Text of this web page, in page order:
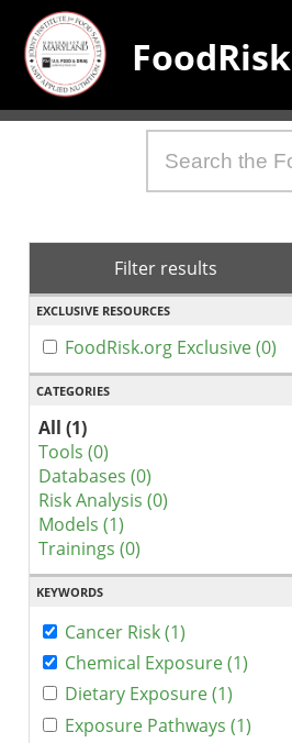
FoodRisk
Filter results
EXCLUSIVE RESOURCES
FoodRisk.org Exclusive (0)
CATEGORIES
All (1)
Tools (0)
Databases (0)
Risk Analysis (0)
Models (1)
Trainings (0)
KEYWORDS
Cancer Risk (1)
Chemical Exposure (1)
Dietary Exposure (1)
Exposure Pathways (1)